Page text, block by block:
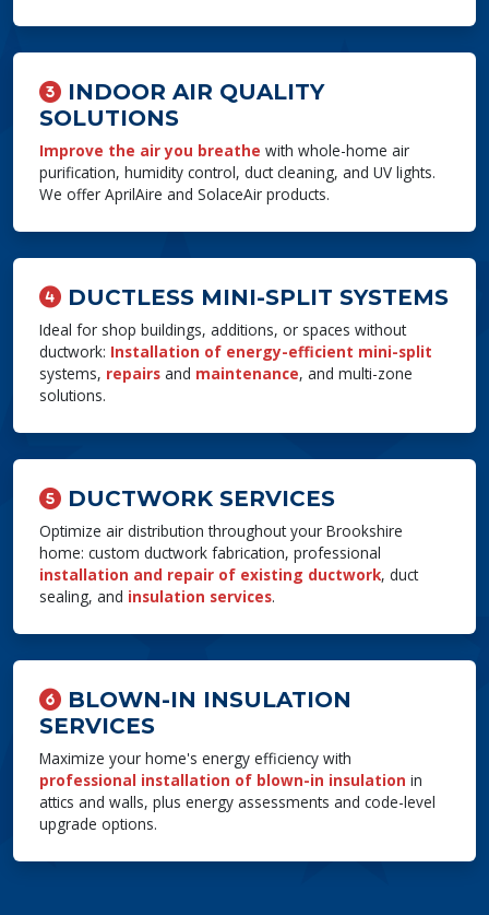
INDOOR AIR QUALITY
SOLUTIONS
Improve the air you breathe with whole-home air
purification, humidity control, duct cleaning, and UV lights.
We offer AprilAire and SolaceAir products.
DUCTLESS MINI-SPLIT SYSTEMS
Ideal for shop buildings, additions, or spaces without
ductwork: Installation of energy-efficient mini-split
systems, repairs and maintenance, and multi-zone
solutions.
DUCTWORK SERVICES
Optimize air distribution throughout your Brookshire
home: custom ductwork fabrication, professional
installation and repair of existing ductwork, duct
sealing, and insulation services.
BLOWN-IN INSULATION
SERVICES
Maximize your home's energy efficiency with
professional installation of blown-in insulation in
attics and walls, plus energy assessments and code-level
upgrade options.